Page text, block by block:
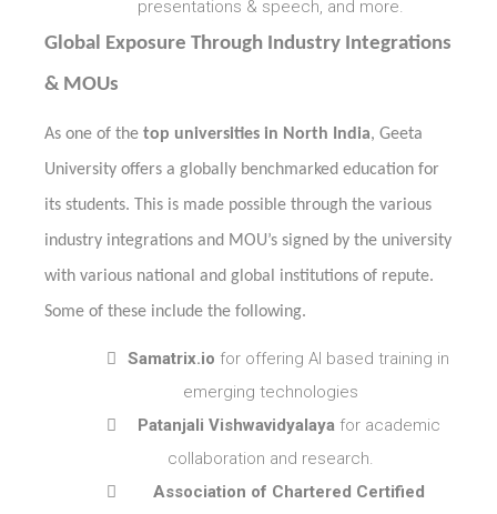
presentations & speech, and more.
Global Exposure Through Industry Integrations
& MOUs
As one of the top universities in North India, Geeta
University offers a globally benchmarked education for
its students. This is made possible through the various
industry integrations and MOU’s signed by the university
with various national and global institutions of repute.
Some of these include the following.
 Samatrix.io for offering AI based training in
emerging technologies

Patanjali Vishwavidyalayafor academic
collaboration and research.

Association of Chartered Certified